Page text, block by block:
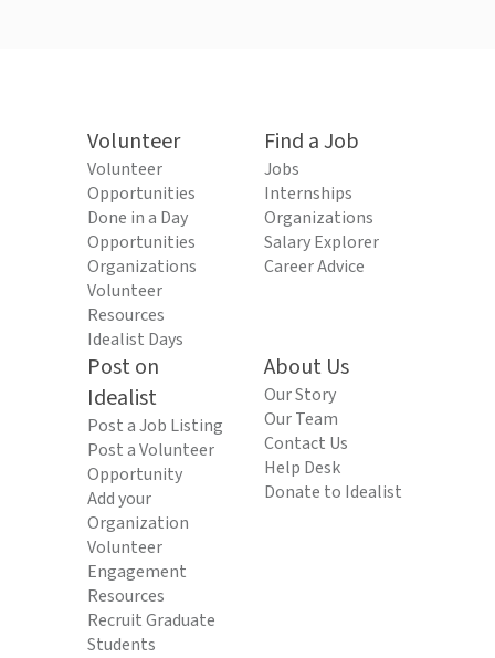
Volunteer
Volunteer
Opportunities
Done in a Day
Opportunities
Organizations
Volunteer
Resources
Idealist Days
Find a Job
Jobs
Internships
Organizations
Salary Explorer
Career Advice
Post on
Idealist
Post a Job Listing
Post a Volunteer
Opportunity
Add your
Organization
Volunteer
Engagement
Resources
Recruit Graduate
Students
About Us
Our Story
Our Team
Contact Us
Help Desk
Donate to Idealist